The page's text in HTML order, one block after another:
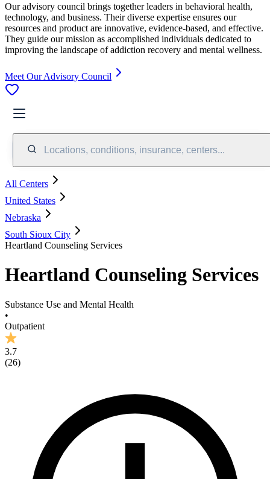
Our advisory council brings together leaders in behavioral health,
technology, and business. Their diverse expertise ensures our
resources and product are innovative, evidence-based, and effective.
They guide our mission as accomplished individuals dedicated to
improving the landscape of addiction recovery and mental wellness.
Meet Our Advisory Council
Locations, conditions, insurance, centers...
All Centers
United States
Nebraska
South Sioux City
Heartland Counseling Services
Heartland Counseling Services
Substance Use and Mental Health
•
Outpatient
3.7
(26)